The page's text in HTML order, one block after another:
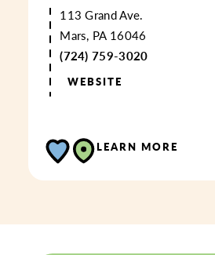
113 Grand Ave.
Mars, PA 16046
(724) 759-3020
WEBSITE
LEARN MORE